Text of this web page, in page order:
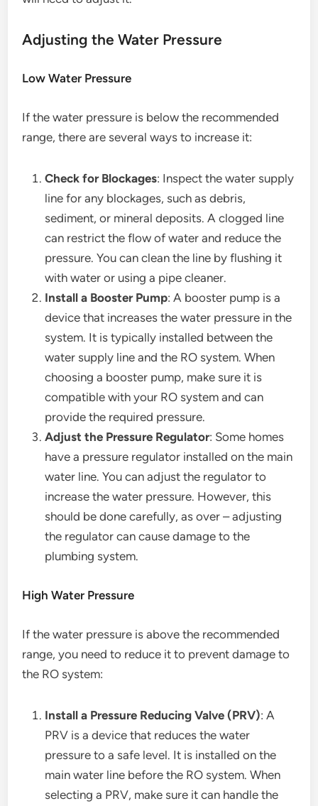
Adjusting the Water Pressure
Low Water Pressure
If the water pressure is below the recommended
range, there are several ways to increase it:
Check for Blockages: Inspect the water supply
line for any blockages, such as debris,
sediment, or mineral deposits. A clogged line
can restrict the flow of water and reduce the
pressure. You can clean the line by flushing it
with water or using a pipe cleaner.
Install a Booster Pump: A booster pump is a
device that increases the water pressure in the
system. It is typically installed between the
water supply line and the RO system. When
choosing a booster pump, make sure it is
compatible with your RO system and can
provide the required pressure.
Adjust the Pressure Regulator: Some homes
have a pressure regulator installed on the main
water line. You can adjust the regulator to
increase the water pressure. However, this
should be done carefully, as over – adjusting
the regulator can cause damage to the
plumbing system.
High Water Pressure
If the water pressure is above the recommended
range, you need to reduce it to prevent damage to
the RO system:
Install a Pressure Reducing Valve (PRV): A
PRV is a device that reduces the water
pressure to a safe level. It is installed on the
main water line before the RO system. When
selecting a PRV, make sure it can handle the